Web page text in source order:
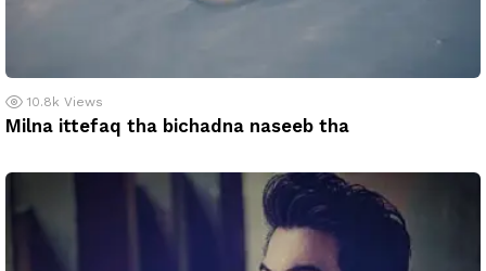
10.8k Views
Milna ittefaq tha bichadna naseeb tha